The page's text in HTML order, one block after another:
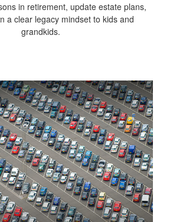
in retirement, update estate plans,
a clear legacy mindset to kids and
grandkids.